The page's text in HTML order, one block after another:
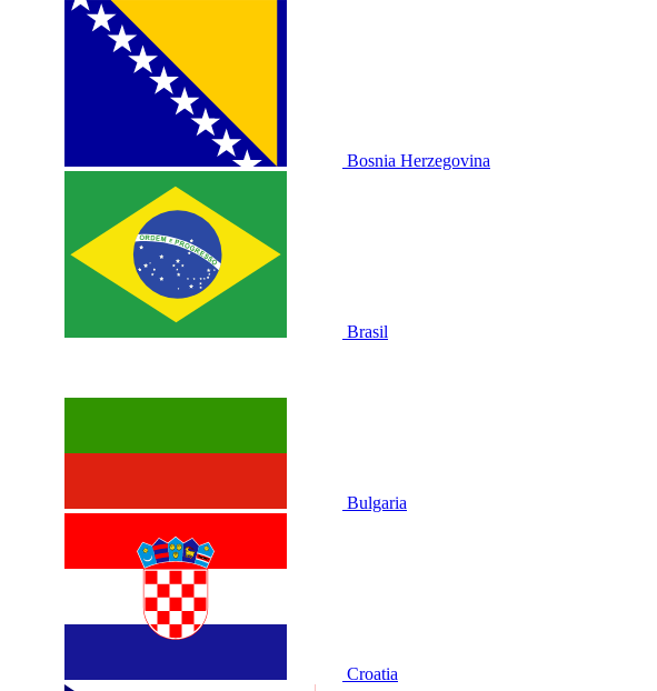
Bosnia Herzegovina
Brasil
Bulgaria
Croatia